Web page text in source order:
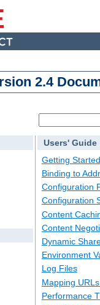
2.4
Users' Guide
Getting Started
Binding to
Configuration
Configuration
Content
Content
Dynamic
Environment
Log Files
Mapping
Performance